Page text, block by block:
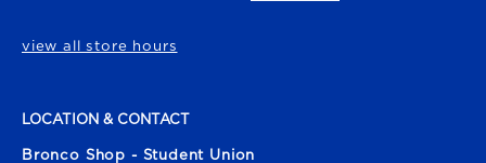
view all store hours
LOCATION & CONTACT
Bronco Shop - Student Union